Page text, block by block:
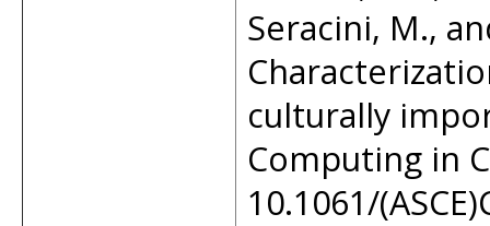
Seracini, M.,
culturally
Computing in
10.1061/